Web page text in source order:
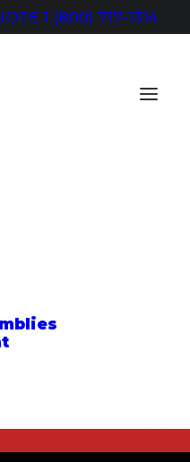
1 (800) 717-1314